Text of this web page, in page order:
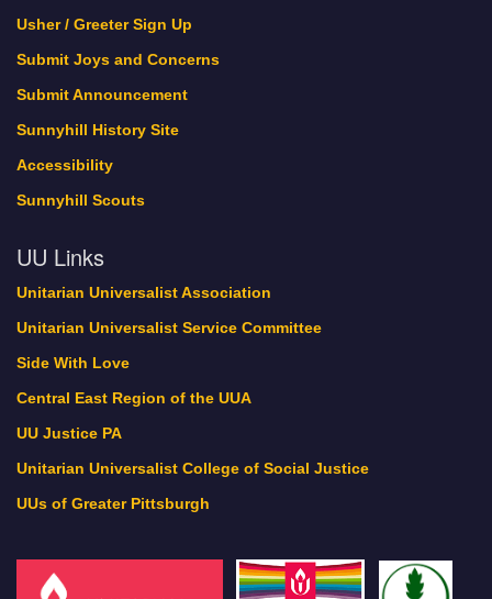
Usher / Greeter Sign Up
Submit Joys and Concerns
Submit Announcement
Sunnyhill History Site
Accessibility
Sunnyhill Scouts
UU Links
Unitarian Universalist Association
Unitarian Universalist Service Committee
Side With Love
Central East Region of the UUA
UU Justice PA
Unitarian Universalist College of Social Justice
UUs of Greater Pittsburgh